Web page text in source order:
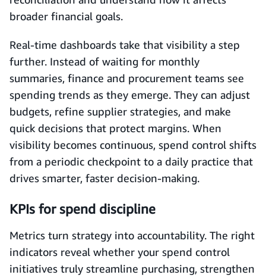
broader financial goals.
Real-time dashboards take that visibility a step
further. Instead of waiting for monthly
summaries, finance and procurement teams see
spending trends as they emerge. They can adjust
budgets, refine supplier strategies, and make
quick decisions that protect margins. When
visibility becomes continuous, spend control shifts
from a periodic checkpoint to a daily practice that
drives smarter, faster decision-making.
KPIs for spend discipline
Metrics turn strategy into accountability. The right
indicators reveal whether your spend control
initiatives truly streamline purchasing, strengthen